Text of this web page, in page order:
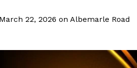
22, 2026 on Albemarle Road